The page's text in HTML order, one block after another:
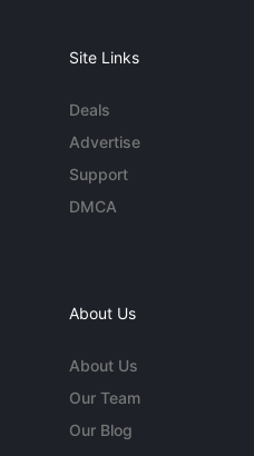
Site Links
Deals
Advertise
Support
DMCA
About Us
About Us
Our Team
Our Blog